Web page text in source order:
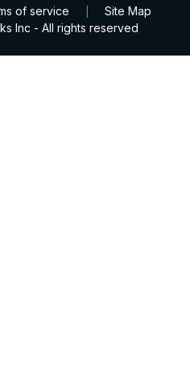
of service
Site Map
Inc - All rights reserved